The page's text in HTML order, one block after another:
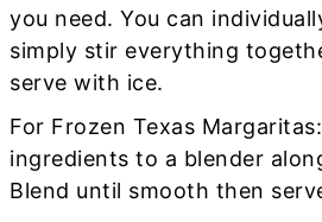
you need. You can
simply stir everything
serve with ice.
For Frozen Texas
ingredients to a blender
Blend until smooth then